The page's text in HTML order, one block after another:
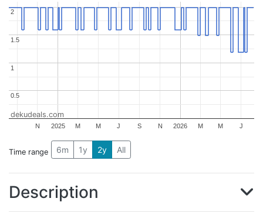
2025 2026
N M M J S N M M J
0.5
0.5
11
1.5
1.5
2
2
dekudeals.com
Time range 6m 1y 2y All
Description